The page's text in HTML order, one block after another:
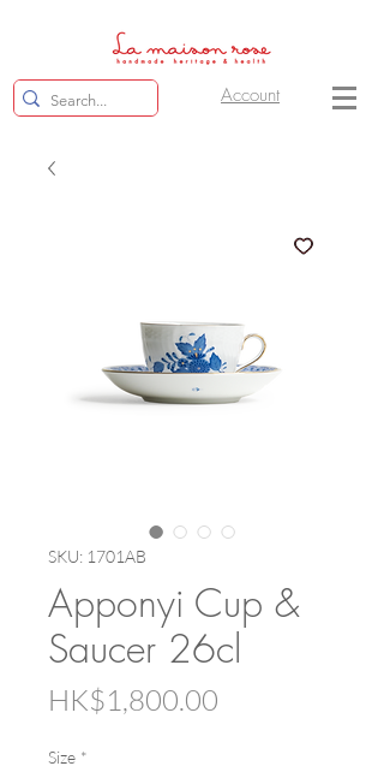
Account
SKU: 1701AB
Apponyi Cup &
Saucer 26cl
HK$1,800.00
Size *